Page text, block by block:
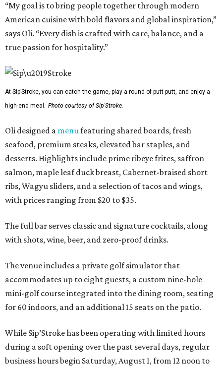
“My goal is to bring people together through modern
American cuisine with bold flavors and global inspiration,”
says Oli. “Every dish is crafted with care, balance, and a
true passion for hospitality.”
At Sip’Stroke, you can catch the game, play a round of putt-putt, and enjoy a
high-end meal. Photo courtesy of Sip'Stroke.
Oli designed a menufeaturing shared boards, fresh
seafood, premium steaks, elevated bar staples, and
desserts. Highlights include prime ribeye frites, saffron
salmon, maple leaf duck breast, Cabernet-braised short
ribs, Wagyu sliders, and a selection of tacos and wings,
with prices ranging from $20 to $35.
The full bar serves classic and signature cocktails, along
with shots, wine, beer, and zero-proof drinks.
The venue includes a private golf simulator that
accommodates up to eight guests, a custom nine-hole
mini-golf course integrated into the dining room, seating
for 60 indoors, and an additional 15 seats on the patio.
While Sip’Stroke has been operating with limited hours
during a soft opening over the past several days, regular
business hours begin Saturday, August 1, from 12 noon to